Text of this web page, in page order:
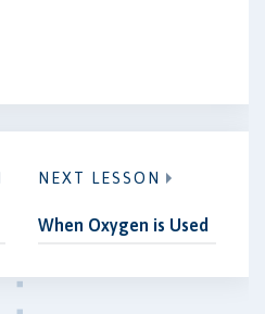
NEXT LESSON
When Oxygen is Used